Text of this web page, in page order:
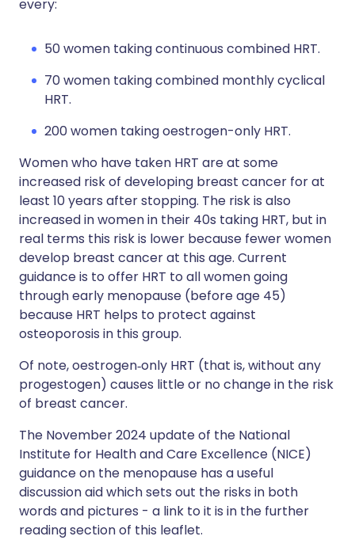
every:
50 women taking continuous combined HRT.
70 women taking combined monthly cyclical
HRT.
200 women taking oestrogen-only HRT.
Women who have taken HRT are at some
increased risk of developing breast cancer for at
least 10 years after stopping. The risk is also
increased in women in their 40s taking HRT, but in
real terms this risk is lower because fewer women
develop breast cancer at this age. Current
guidance is to offer HRT to all women going
through early menopause (before age 45)
because HRT helps to protect against
osteoporosis in this group.
Of note, oestrogen‑only HRT (that is, without any
progestogen) causes little or no change in the risk
of breast cancer.
The November 2024 update of the National
Institute for Health and Care Excellence (NICE)
guidance on the menopause has a useful
discussion aid which sets out the risks in both
words and pictures - a link to it is in the further
reading section of this leaflet.